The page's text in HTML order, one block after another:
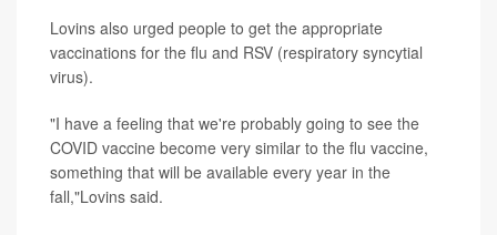
Lovins also urged people to get the appropriate
vaccinations for the flu and RSV (respiratory syncytial
virus).
"I have a feeling that we're probably going to see the
COVID vaccine become very similar to the flu vaccine,
something that will be available every year in the
fall,"Lovins said.